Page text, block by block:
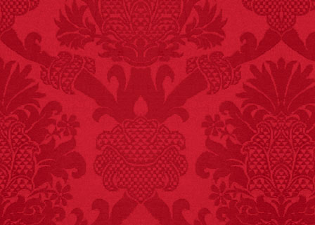
FACT:Nutmeg is
extremely poisonous if
injected intravenously.
FACT:Non-dairy
creamer is flammable.